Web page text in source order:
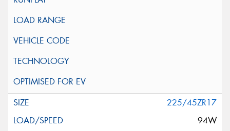
225/45ZR17
94W